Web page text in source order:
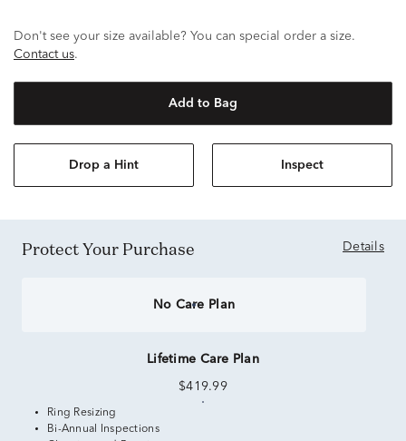
Don't see your size available? You can special order a size.
Contact us.
Add to Bag
Drop a Hint Inspect
Protect Your Purchase Details
No Care Plan
Lifetime Care Plan
$419.99
Ring Resizing
Bi-Annual Inspections